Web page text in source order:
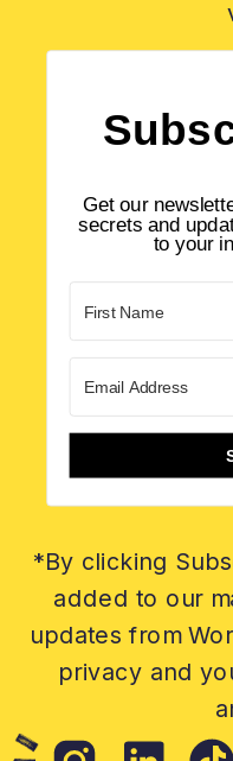
Get our
secrets and
to your
*By clicking
added to our
updates from
privacy and